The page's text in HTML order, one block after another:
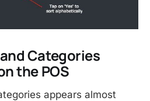
Categories
the POS
appears almost